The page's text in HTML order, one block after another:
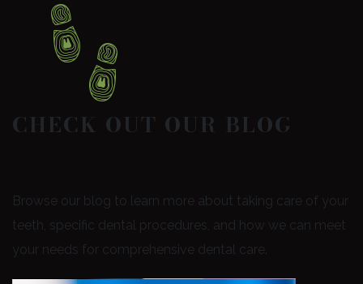
CHECK OUT OUR BLOG
Browse our blog to learn more about taking care of your
teeth, specific dental procedures, and how we can meet
your needs for comprehensive dental care.